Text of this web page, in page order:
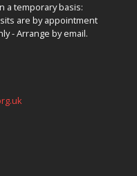
a temporary basis:
are by appointment
- Arrange by email.